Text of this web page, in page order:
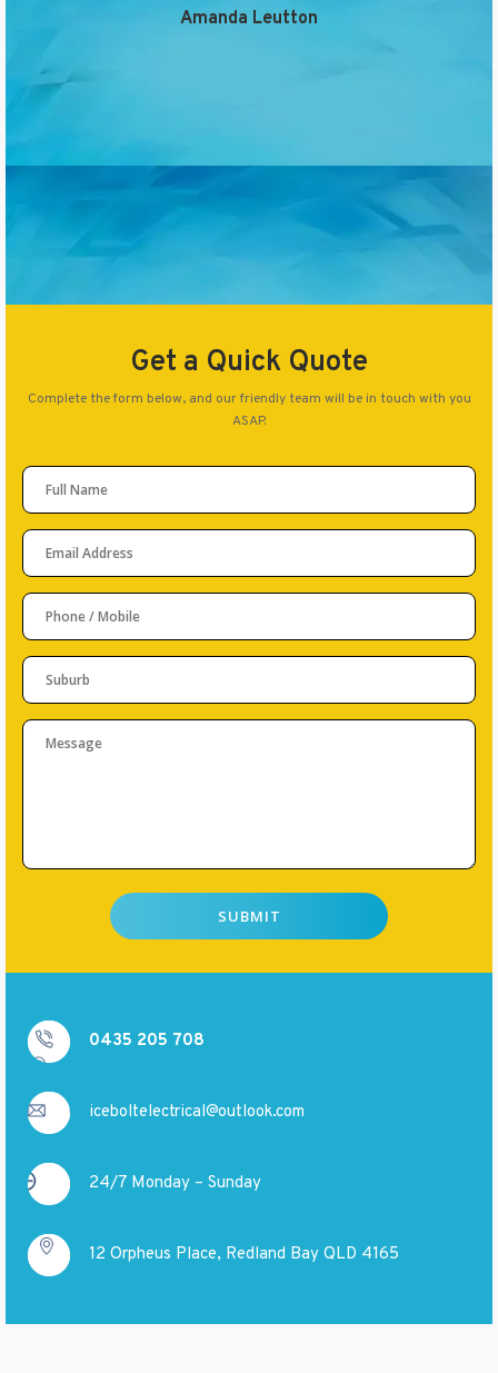
Amanda Leutton
Get a Quick Quote
Complete the form below, and our friendly team will be in touch with you
ASAP.
0435 205 708
iceboltelectrical@outlook.com
24/7 Monday – Sunday
12 Orpheus Place, Redland Bay QLD 4165